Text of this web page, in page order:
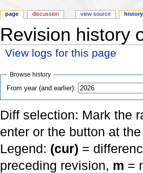
Revision history
View logs for this page
Browse history
From year (and earlier):
Diff selection: Mark the
enter or the button at
Legend: (cur) =
preceding revision, m =
page discussion view source history